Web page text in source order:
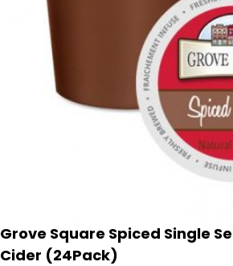
Grove Square Spiced Single
Cider (24Pack)